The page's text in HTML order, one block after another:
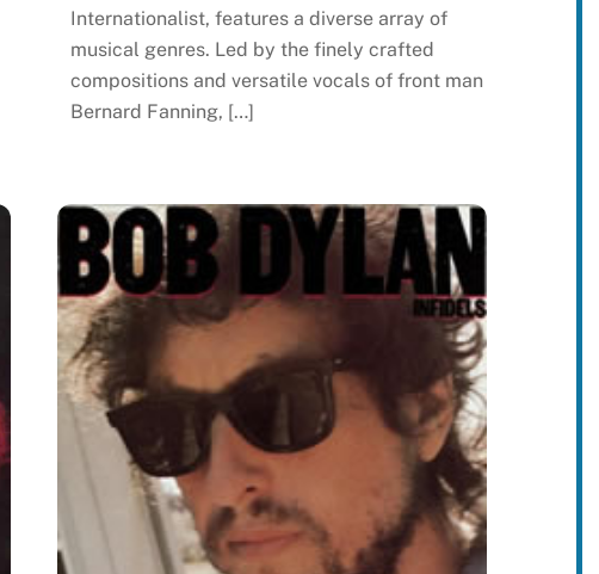
Internationalist, features a diverse array of
musical genres. Led by the finely crafted
compositions and versatile vocals of front man
Bernard Fanning, […]